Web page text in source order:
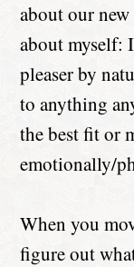
about our
about myself:
pleaser by
to anything
the best fit or
emotionally/
When you
figure out